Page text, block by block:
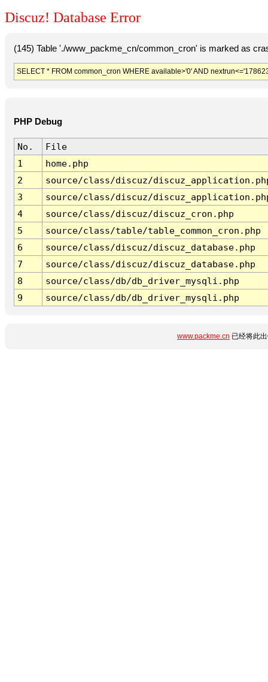
Discuz! Database Error
(145) Table './www_packme_cn/common_cron' is marked as
SELECT * FROM common_cron WHERE available>'0' AND
PHP Debug
No.
File
1
home.php
2
source/class/discuz/
3
source/class/discuz/
4
source/class/discuz/discuz_cron.php
5
source/class/table/table_common_cron.php
6
source/class/discuz/discuz_database.php
7
source/class/discuz/discuz_database.php
8
source/class/db/db_driver_mysqli.php
9
source/class/db/db_driver_mysqli.php
www.packme.cn 已经将此